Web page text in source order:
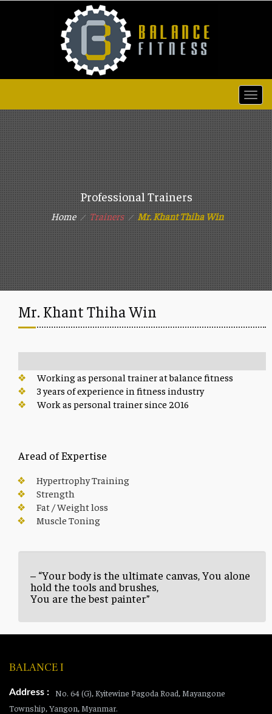
Professional Trainers
Home ⁄ Trainers ⁄ Mr. Khant Thiha Win
Mr. Khant Thiha Win
Working as personal trainer at balance fitness
3 years of experience in fitness industry
Work as personal trainer since 2016
Aread of Expertise
Hypertrophy Training
Strength
Fat / Weight loss
Muscle Toning
– “Your body is the ultimate canvas, You alone
hold the tools and brushes,
You are the best painter”
BALANCE I
Address :
No. 64 (G), Kyitewine Pagoda Road, Mayangone
Township, Yangon, Myanmar.